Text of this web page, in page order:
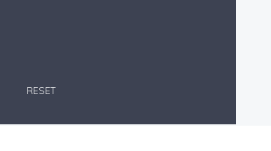
RESET